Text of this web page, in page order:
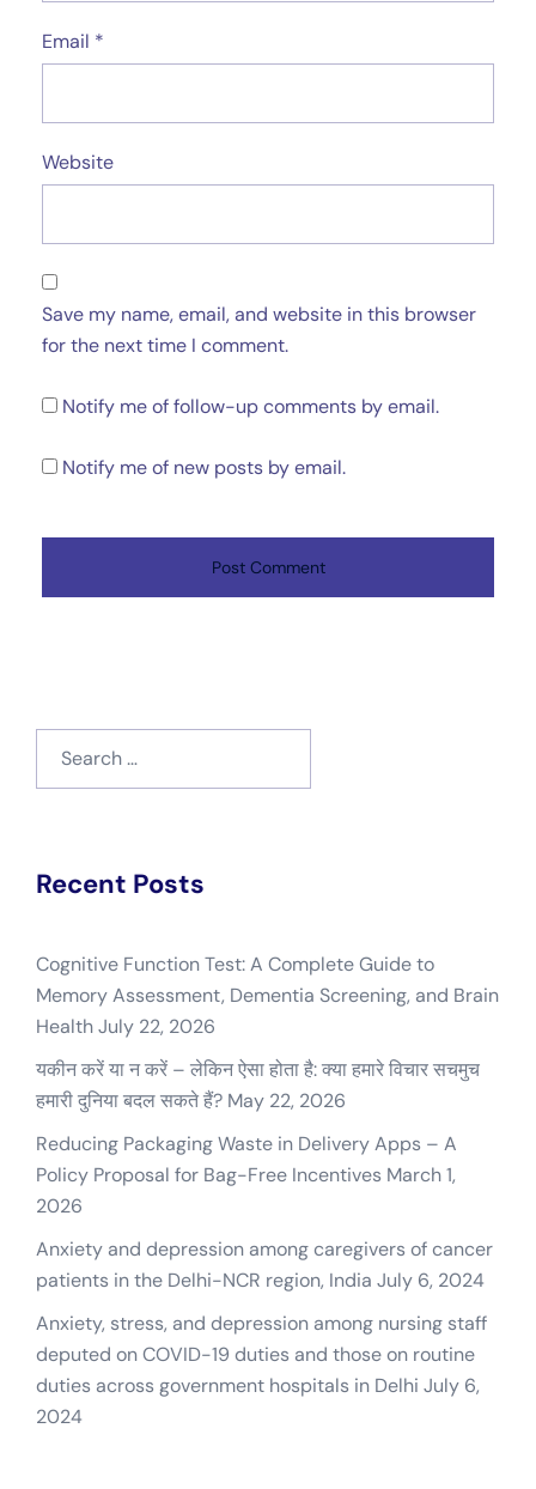
Email *
Website
Save my name, email, and website in this browser
for the next time I comment.
Notify me of follow-up comments by email.
Notify me of new posts by email.
Recent Posts
Cognitive Function Test: A Complete Guide to
Memory Assessment, Dementia Screening, and Brain
HealthJuly 22, 2026
यकीन करें या न करें – लेकिन ऐसा होता है: क्या हमारे विचार सचमुच
हमारी दुनिया बदल सकते हैं? May 22, 2026
Reducing Packaging Waste in Delivery Apps – A
Policy Proposal for Bag-Free Incentives March 1,
2026
Anxiety and depression among caregivers of cancer
patients in the Delhi-NCR region, India July 6, 2024
Anxiety, stress, and depression among nursing staff
deputed on COVID-19 duties and those on routine
duties across government hospitals in Delhi July 6,
2024